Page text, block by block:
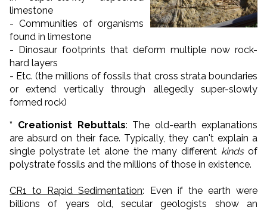
limestone
- Communities of organisms
found in limestone
- Dinosaur footprints that deform multiple now rock-
hard layers
- Etc. (the millions of fossils that cross strata boundaries
or extend vertically through allegedly super-slowly
formed rock)
* Creationist Rebuttals: The old-earth explanations
are absurd on their face. Typically, they can't explain a
single polystrate let alone the many different kindsof
polystrate fossils and the millions of those in existence.
CR1 to Rapid Sedimentation: Even if the earth were
billions of years old, secular geologists show an